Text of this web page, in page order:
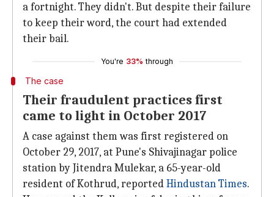
a fortnight. They didn't. But despite their failure
to keep their word, the court had extended
their bail.
You're 33% through
The case
Their fraudulent practices first
came to light in October 2017
A case against them was first registered on
October 29, 2017, at Pune's Shivajinagar police
station by Jitendra Mulekar, a 65-year-old
resident of Kothrud, reportedHindustan Times.